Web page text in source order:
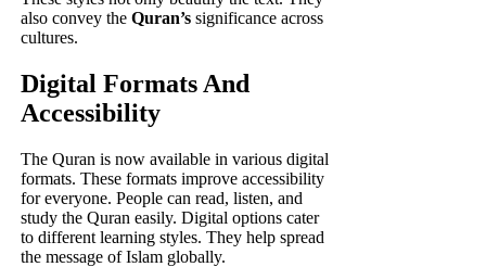
also convey theQuran’s significance across
cultures.
Digital Formats And
Accessibility
The Quran is now available in various digital
formats. These formats improve accessibility
for everyone. People can read, listen, and
study the Quran easily. Digital options cater
to different learning styles. They help spread
the message of Islam globally.